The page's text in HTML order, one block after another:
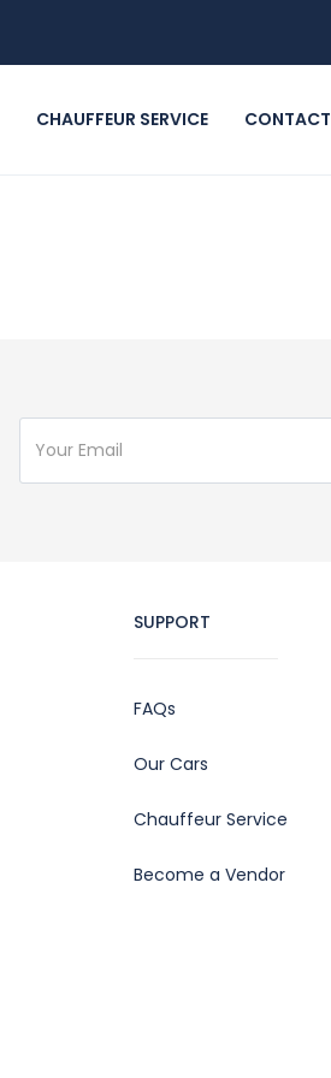
CHAUFFEUR SERVICE CONTACT
SUPPORT
FAQs
Our Cars
Chauffeur Service
Become a Vendor